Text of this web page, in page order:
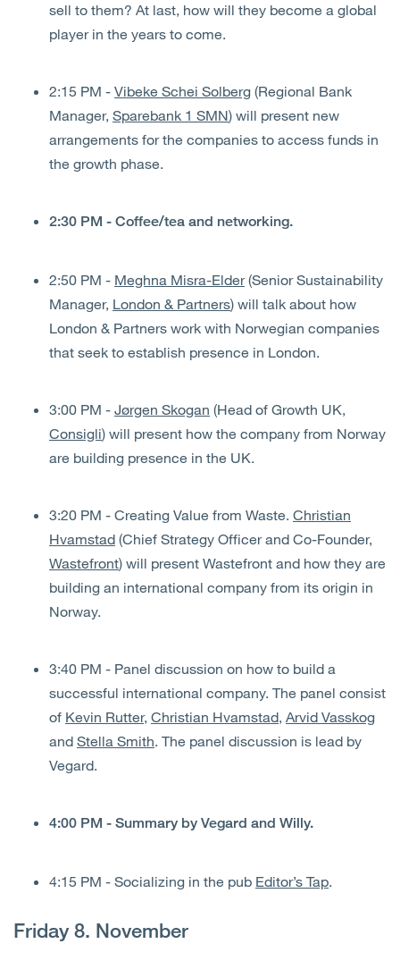
sell to them? At last, how will they become a global
player in the years to come.
2:15 PM - Vibeke Schei Solberg (Regional Bank
Manager, Sparebank 1 SMN) will present new
arrangements for the companies to access funds in
the growth phase.
2:30 PM - Coffee/tea and networking.
2:50 PM - Meghna Misra-Elder(Senior Sustainability
Manager, London & Partners) will talk about how
London & Partners work with Norwegian companies
that seek to establish presence in London.
3:00 PM - Jørgen Skogan (Head of Growth UK,
Consigli) will present how the company from Norway
are building presence in the UK.
3:20 PM - Creating Value from Waste. Christian
Hvamstad (Chief Strategy Officer and Co-Founder,
Wastefront) will present Wastefront and how they are
building an international company from its origin in
Norway.
3:40 PM - Panel discussion on how to build a
successful international company. The panel consist
of Kevin Rutter, Christian Hvamstad, Arvid Vasskog
and Stella Smith. The panel discussion is lead by
Vegard.
4:00 PM - Summary by Vegard and Willy.
4:15 PM - Socializing in the pub Editor’s Tap.
Friday 8. November